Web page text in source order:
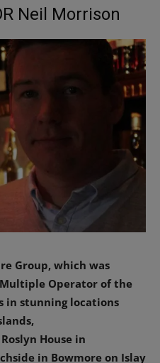
Neil Morrison
Group, which was
Operator of the
in stunning locations
House in
in Bowmore on Islay